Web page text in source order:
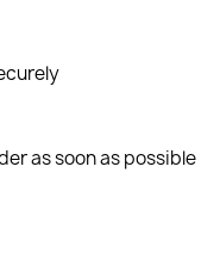
as soon as possible